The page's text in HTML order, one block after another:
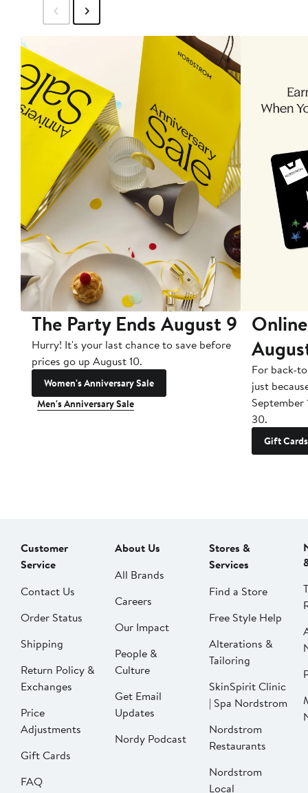
The Party Ends August 9
Hurry! It's your last chance to save before
prices go up August 10.
Women's Anniversary Sale
Men's Anniversary Sale
For back-
just
September
30.
Gift Cards
Customer
Service
Contact Us
Order Status
Shipping
Return Policy &
Exchanges
Price
Adjustments
Gift Cards
FAQ
About Us
All Brands
Careers
Our Impact
People &
Culture
Get Email
Updates
Nordy Podcast
Stores &
Services
Find a Store
Free Style Help
Alterations &
Tailoring
SkinSpirit Clinic
| Spa Nordstrom
Nordstrom
Restaurants
Nordstrom
Local